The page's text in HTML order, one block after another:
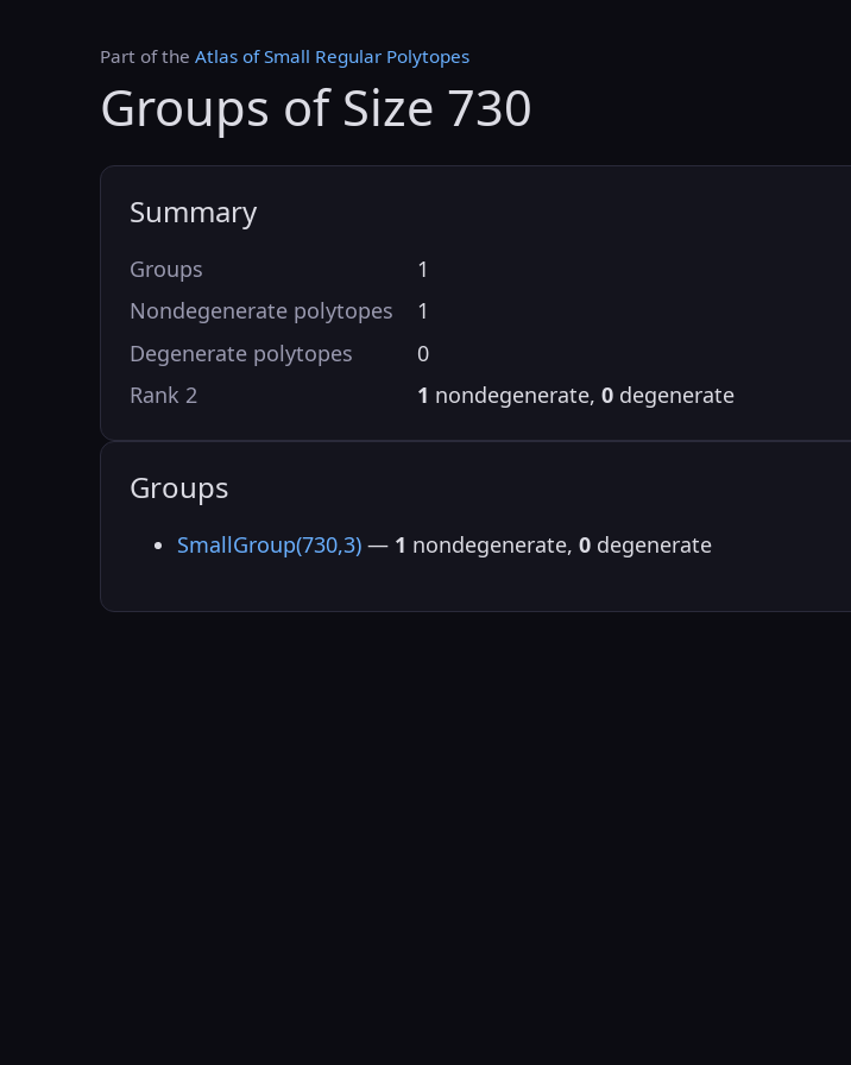
Part of the Atlas of Small Regular Polytopes
Groups of Size 730
Summary
Groups
1
Nondegenerate polytopes
1
Degenerate polytopes
0
Rank 2
1 nondegenerate, 0degenerate
Groups
SmallGroup(730,3) — 1 nondegenerate, 0 degenerate